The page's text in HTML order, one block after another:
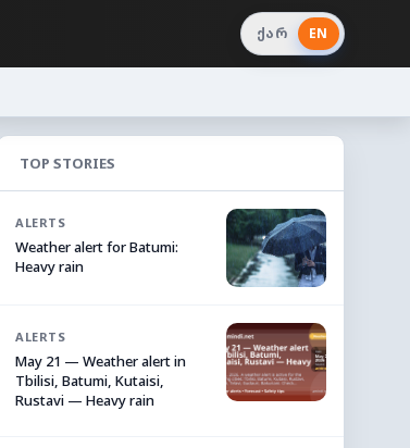
ქარ EN
TOP STORIES
ALERTS
Weather alert for Batumi:
Heavy rain
ALERTS
May 21 — Weather alert in
Tbilisi, Batumi, Kutaisi,
Rustavi — Heavy rain